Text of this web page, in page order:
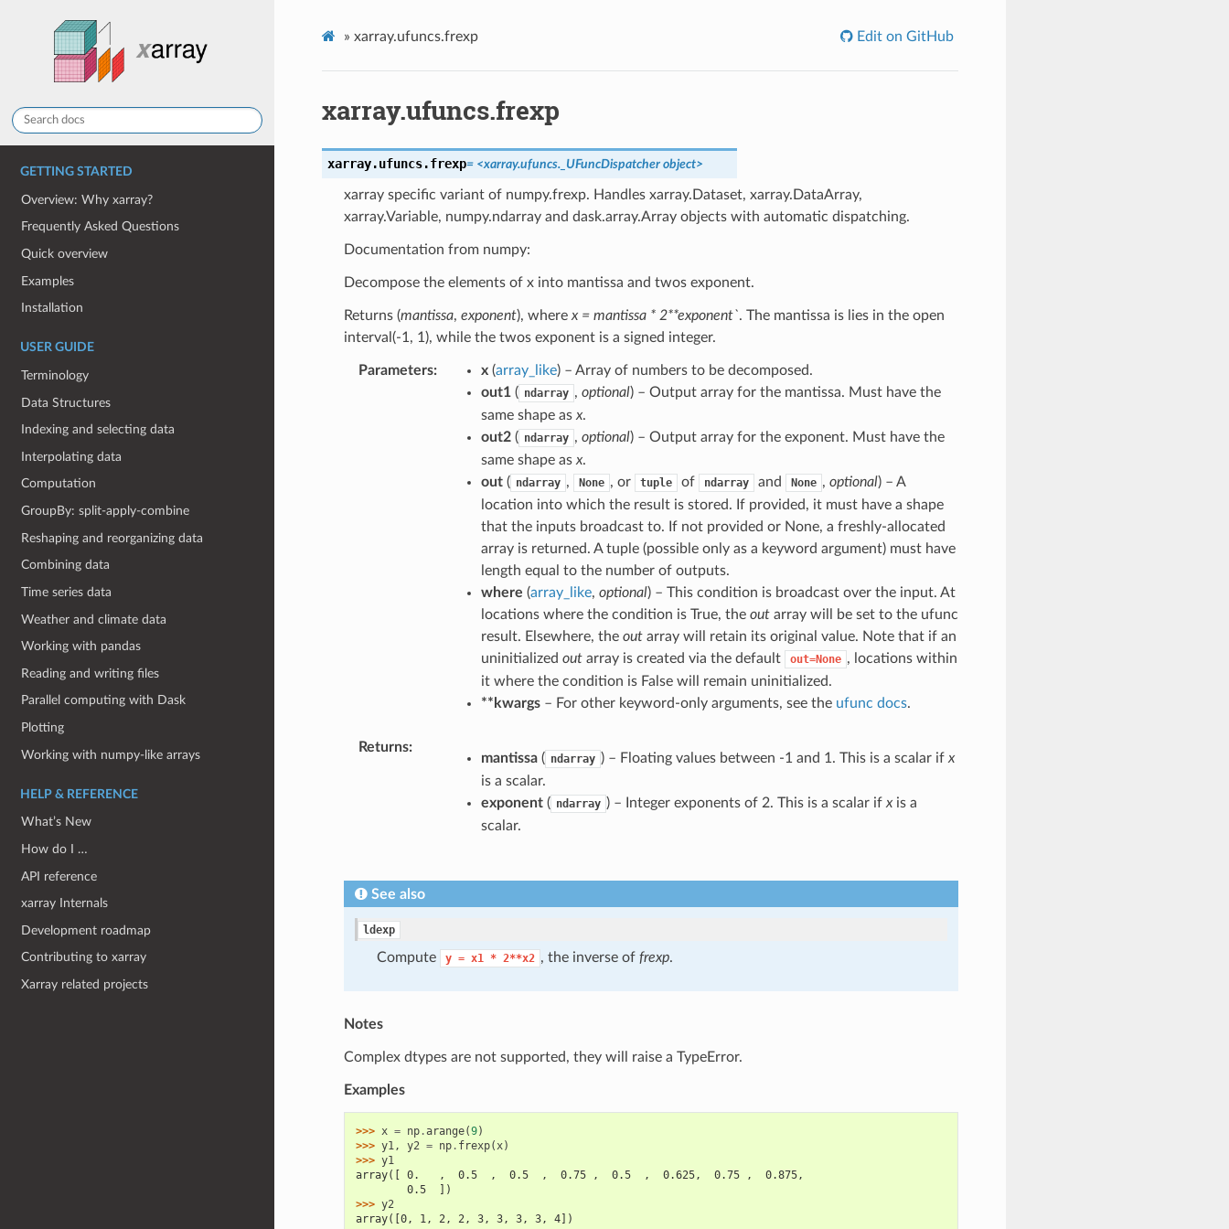
GETTING STARTED
Overview: Why xarray?
Frequently Asked Questions
Quick overview
Examples
Installation
USER GUIDE
Terminology
Data Structures
Indexing and selecting data
Interpolating data
Computation
GroupBy: split-apply-combine
Reshaping and reorganizing data
Combining data
Time series data
Weather and climate data
Working with pandas
Reading and writing files
Parallel computing with Dask
Plotting
Working with numpy-like arrays
HELP & REFERENCE
What’s New
How do I …
API reference
xarray Internals
Development roadmap
Contributing to xarray
Xarray related projects
» xarray.ufuncs.frexp Edit on GitHub
xarray.ufuncs.frexp
xarray.ufuncs.frexp= <xarray.ufuncs._UFuncDispatcher object>
xarray specific variant of numpy.frexp. Handles xarray.Dataset, xarray.DataArray,
xarray.Variable, numpy.ndarray and dask.array.Array objects with automatic dispatching.
Documentation from numpy:
Decompose the elements of x into mantissa and twos exponent.
Returns (mantissa, exponent), where x = mantissa * 2**exponent`. The mantissa is lies in the open
interval(-1, 1), while the twos exponent is a signed integer.
Parameters x(array_like) – Array of numbers to be decomposed.
out1( ndarray , optional) – Output array for the mantissa. Must have the
same shape as x.
out2( ndarray , optional) – Output array for the exponent. Must have the
same shape as x.
out( ndarray , None , or tuple of ndarray and None , optional) – A
location into which the result is stored. If provided, it must have a shape
that the inputs broadcast to. If not provided or None, a freshly-allocated
array is returned. A tuple (possible only as a keyword argument) must have
length equal to the number of outputs.
where (array_like, optional) – This condition is broadcast over the input. At
locations where the condition is True, the outarray will be set to the ufunc
result. Elsewhere, the outarray will retain its original value. Note that if an
uninitialized outarray is created via the default out=None , locations within
it where the condition is False will remain uninitialized.
**kwargs– For other keyword-only arguments, see the ufunc docs.
Returns
mantissa( ndarray ) – Floating values between -1 and 1. This is a scalar if x
is a scalar.
exponent( ndarray ) – Integer exponents of 2. This is a scalar if xis a
scalar.
See also
ldexp
Compute y = x1 * 2**x2 , the inverse of frexp.
Notes
Complex dtypes are not supported, they will raise a TypeError.
Examples
>>> x = np.arange(9)
>>> y1, y2 = np. frexp(x)
>>> y1
array([ 0.   ,  0.5  ,  0.5  ,  0.75 ,  0.5  ,  0.625,  0.75 ,  0.875,
        0.5  ])
>>> y2
array([0, 1, 2, 2, 3, 3, 3, 3, 4])